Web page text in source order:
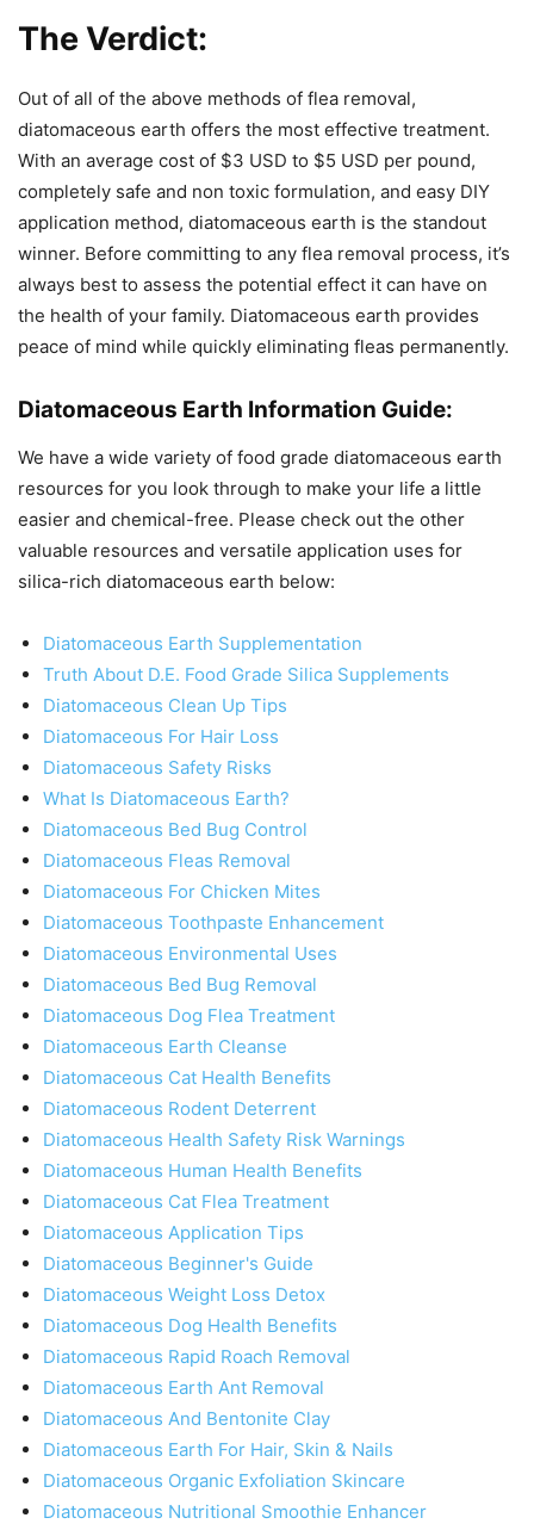
The Verdict:
Out of all of the above methods of flea removal,
diatomaceous earth offers the most effective treatment.
With an average cost of $3 USD to $5 USD per pound,
completely safe and non toxic formulation, and easy DIY
application method, diatomaceous earth is the standout
winner. Before committing to any flea removal process, it’s
always best to assess the potential effect it can have on
the health of your family. Diatomaceous earth provides
peace of mind while quickly eliminating fleas permanently.
Diatomaceous Earth Information Guide:
We have a wide variety of food grade diatomaceous earth
resources for you look through to make your life a little
easier and chemical-free. Please check out the other
valuable resources and versatile application uses for
silica-rich diatomaceous earth below:
Diatomaceous Earth Supplementation
Truth About D.E. Food Grade Silica Supplements
Diatomaceous Clean Up Tips
Diatomaceous For Hair Loss
Diatomaceous Safety Risks
What Is Diatomaceous Earth?
Diatomaceous Bed Bug Control
Diatomaceous Fleas Removal
Diatomaceous For Chicken Mites
Diatomaceous Toothpaste Enhancement
Diatomaceous Environmental Uses
Diatomaceous Bed Bug Removal
Diatomaceous Dog Flea Treatment
Diatomaceous Earth Cleanse
Diatomaceous Cat Health Benefits
Diatomaceous Rodent Deterrent
Diatomaceous Health Safety Risk Warnings
Diatomaceous Human Health Benefits
Diatomaceous Cat Flea Treatment
Diatomaceous Application Tips
Diatomaceous Beginner's Guide
Diatomaceous Weight Loss Detox
Diatomaceous Dog Health Benefits
Diatomaceous Rapid Roach Removal
Diatomaceous Earth Ant Removal
Diatomaceous And Bentonite Clay
Diatomaceous Earth For Hair, Skin & Nails
Diatomaceous Organic Exfoliation Skincare
Diatomaceous Nutritional Smoothie Enhancer